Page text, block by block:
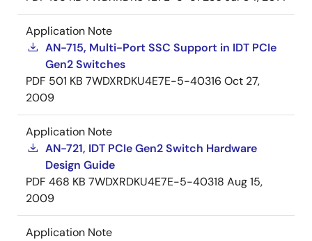
Application Note
AN-715, Multi-Port SSC Support in IDT PCIe
Gen2 Switches
PDF 501 KB 7WDXRDKU4E7E-5-40316 Oct 27,
2009
Application Note
AN-721, IDT PCIe Gen2 Switch Hardware
Design Guide
PDF 468 KB 7WDXRDKU4E7E-5-40318 Aug 15,
2009
Application Note